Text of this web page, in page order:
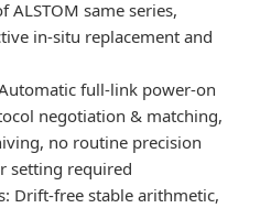
same series,
in-situ replacement and
full-link power-on
negotiation & matching,
no routine precision
setting required
Drift-free stable arithmetic,